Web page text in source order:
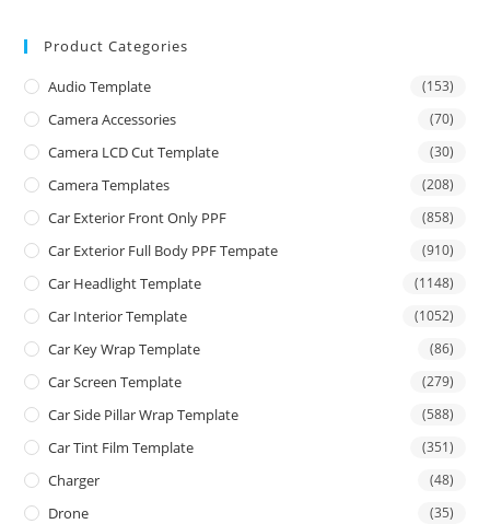
Product Categories
Audio Template (153)
Camera Accessories (70)
Camera LCD Cut Template (30)
Camera Templates (208)
Car Exterior Front Only PPF (858)
Car Exterior Full Body PPF Tempate (910)
Car Headlight Template (1148)
Car Interior Template (1052)
Car Key Wrap Template (86)
Car Screen Template (279)
Car Side Pillar Wrap Template (588)
Car Tint Film Template (351)
Charger (48)
Drone (35)